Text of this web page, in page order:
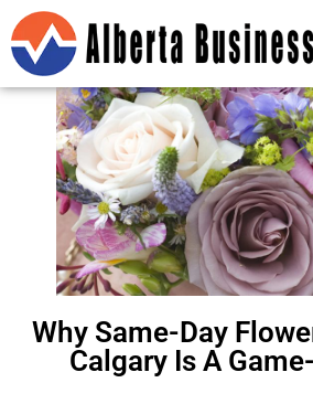
Why Same-Day
Calgary Is A